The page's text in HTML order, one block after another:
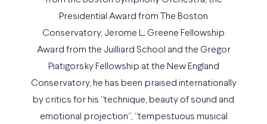
Presidential Award from The Boston
Conservatory, Jerome L. Greene Fellowship
Award from the Juilliard School and the Gregor
Piatigorsky Fellowship at the New England
Conservatory, he has been praised internationally
by critics for his “technique, beauty of sound and
emotional projection”, “tempestuous musical